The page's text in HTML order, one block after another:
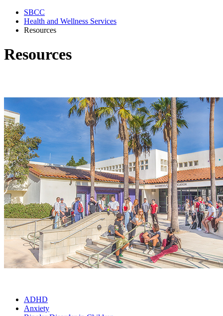
SBCC
Health and Wellness Services
Resources
Resources
ADHD
Anxiety